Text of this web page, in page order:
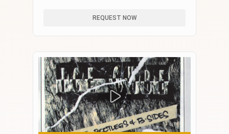
REQUEST NOW